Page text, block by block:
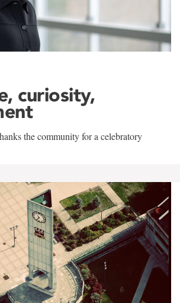
curiosity,
the community for a celebratory